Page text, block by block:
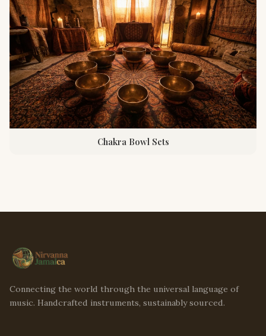
Chakra Bowl Sets
Connecting the world through the universal language of
music. Handcrafted instruments, sustainably sourced.